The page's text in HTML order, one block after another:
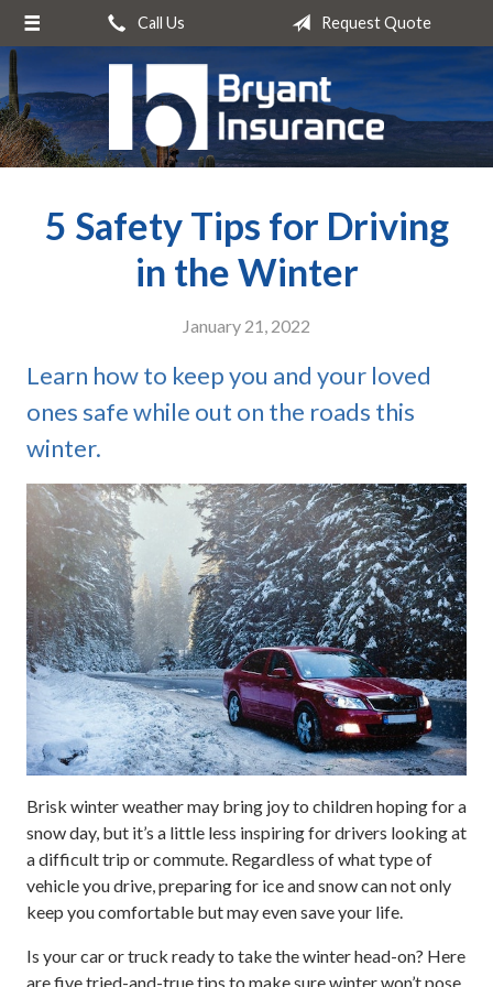
Call Us Request Quote
5 Safety Tips for Driving
in the Winter
January 21, 2022
Learn how to keep you and your loved
ones safe while out on the roads this
winter.
Brisk winter weather may bring joy to children hoping for a
snow day, but it’s a little less inspiring for drivers looking at
a difficult trip or commute. Regardless of what type of
vehicle you drive, preparing for ice and snow can not only
keep you comfortable but may even save your life.
Is your car or truck ready to take the winter head-on? Here
are five tried-and-true tips to make sure winter won’t pose
About Us
Insurance
Service
Blog